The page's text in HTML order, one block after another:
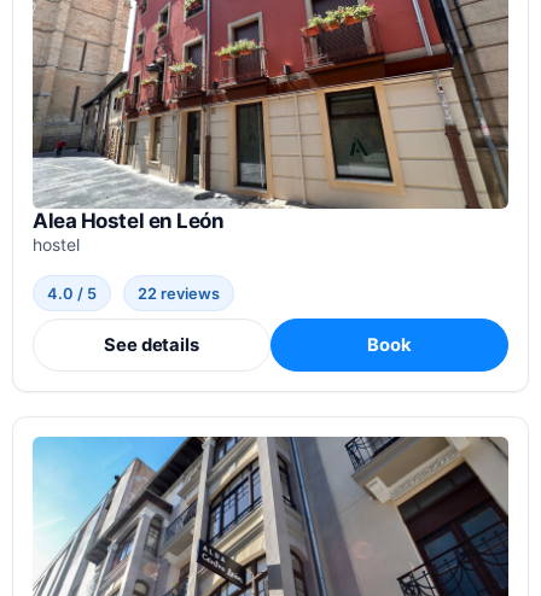
Alea Hostel en León
hostel
4.0 / 5 22 reviews
See details Book